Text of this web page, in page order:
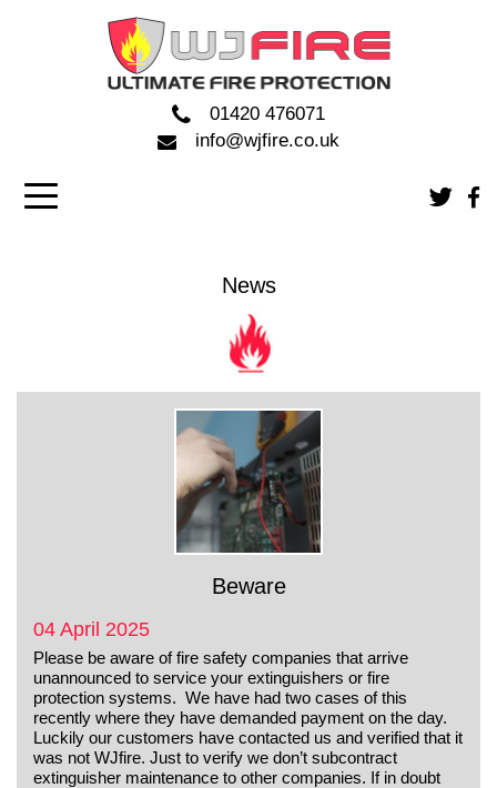
01420 476071
info@wjfire.co.uk
News
Beware
04 April 2025
Please be aware of fire safety companies that arrive
unannounced to service your extinguishers or fire
protection systems. We have had two cases of this
recently where they have demanded payment on the day.
Luckily our customers have contacted us and verified that it
was not WJfire. Just to verify we don’t subcontract
extinguisher maintenance to other companies. If in doubt